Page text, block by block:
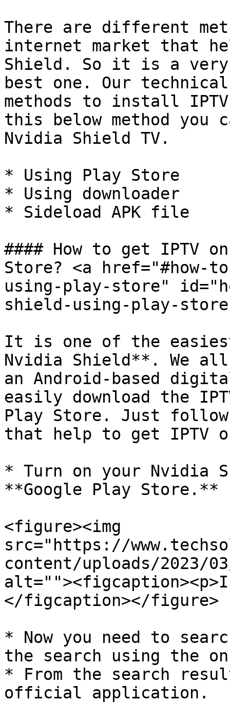
There are different
internet market that
Shield. So it is a
best one. Our
methods to install
this below method you
Nvidia Shield TV.
* Using Play Store
* Using downloader
* Sideload APK file
#### How to get IPTV
Store? <a
using-play-store"
shield-using-play-
It is one of the
Nvidia Shield**. We
an Android-based
easily download the
Play Store. Just
that help to get IPTV
* Turn on your Nvidia
**Google Play Store.**
<figure><img
src="https://
content/uploads/2023/
</figcaption></figure>
* Now you need to
the search using the
* From the search
official application.